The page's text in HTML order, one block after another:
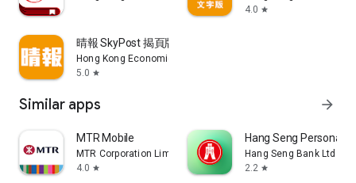
4.0 star
晴報 SkyPost 揭頁版
Hong Kong Economic Times Limited
5.0 star
Similar apps arrow_forward
MTR Mobile
MTR Corporation Limited
4.0 star
Hang Seng Personal
Hang Seng Bank Ltd
2.2 star